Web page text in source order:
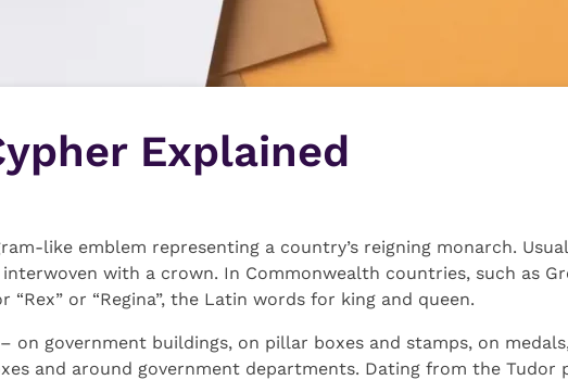
Explained
like emblem representing a country’s reigning monarch.
with a crown. In Commonwealth countries, such as
“Rex” or “Regina”, the Latin words for king and queen.
on government buildings, on pillar boxes and stamps, on
and around government departments. Dating from the Tudor